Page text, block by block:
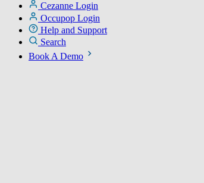
Cezanne Login
Occupop Login
Help and Support
Search
Book A Demo